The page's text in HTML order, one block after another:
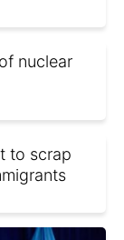
nuclear
to scrap